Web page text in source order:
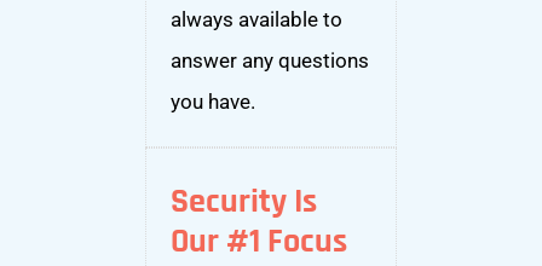
always available to
answer any questions
you have.
Security Is
Our #1 Focus